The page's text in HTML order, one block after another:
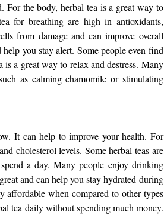
For the body, herbal tea is a great way to
for breathingare high in antioxidants,
from damage and can improve overall
you stay alert. Some people even find
is a great way to relax and destress. Many
as calming chamomile or stimulating
It can help to improve your health. For
cholesterol levels. Some herbal teas are
a day. Many people enjoy drinking
and can help you stay hydrated during
affordable when compared to other types
tea daily without spending much money.